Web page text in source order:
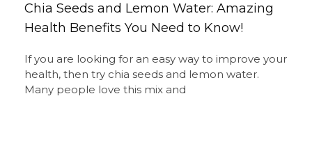
Chia Seeds and Lemon Water: Amazing
Health Benefits You Need to Know!
If you are looking for an easy way to improve your
health, then try chia seeds and lemon water.
Many people love this mix and